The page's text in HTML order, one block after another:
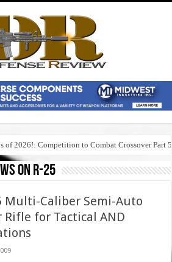
of 2026!: Competition to Combat Crossover Part 5
on r-25
Multi-Caliber Semi-Auto
Rifle for Tactical AND